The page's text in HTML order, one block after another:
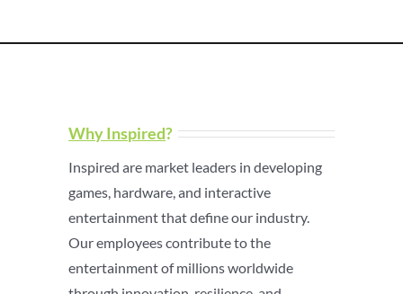
Why Inspired?
Inspired are market leaders in developing
games, hardware, and interactive
entertainment that define our industry.
Our employees contribute to the
entertainment of millions worldwide